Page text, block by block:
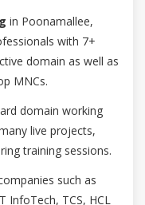
in Poonamallee,
with 7+
domain as well as
MNCs.
domain working
live projects,
training sessions.
such as
InfoTech, TCS, HCL